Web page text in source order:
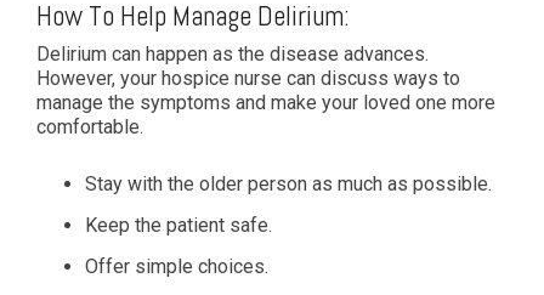
How To Help Manage Delirium:
Delirium can happen as the disease advances.
However, your hospice nurse can discuss ways to
manage the symptoms and make your loved one more
comfortable.
Stay with the older person as much as possible.
Keep the patient safe.
Offer simple choices.